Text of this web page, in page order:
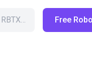
Free
Cart